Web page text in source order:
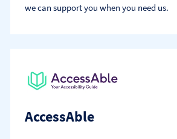
we can support you when you need us.
AccessAble